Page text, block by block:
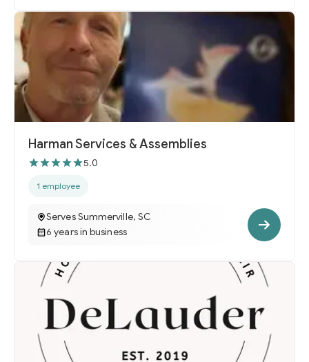
Harman Services & Assemblies
5.0
1 employee
Serves Summerville, SC
6 years in business